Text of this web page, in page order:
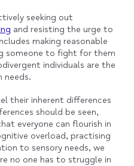
seeking out
and resisting the urge to
making reasonable
someone to fight for them
individuals are the
needs.
their inherent differences
should be seen,
everyone can flourish in
overload, practising
to sensory needs, we
no one has to struggle in